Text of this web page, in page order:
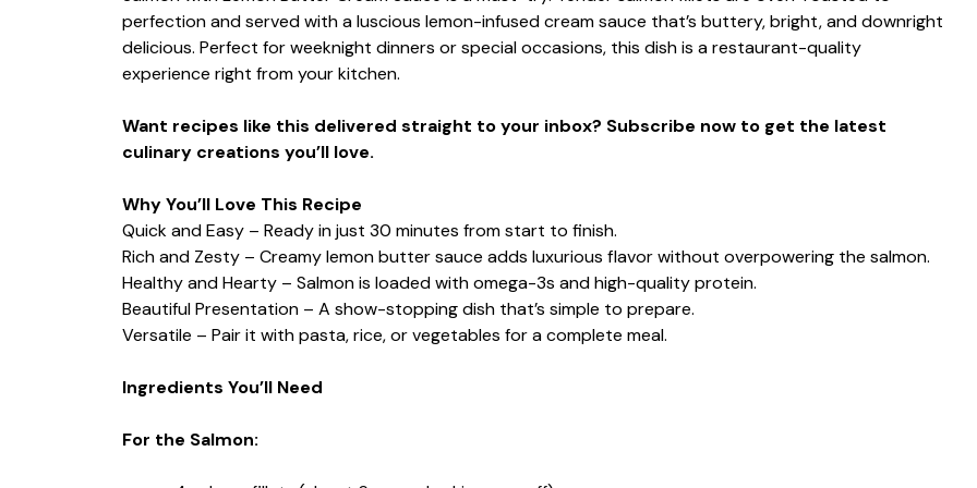
perfection and served with a luscious lemon-infused cream sauce that’s buttery, bright, and downright
delicious. Perfect for weeknight dinners or special occasions, this dish is a restaurant-quality
experience right from your kitchen.
Want recipes like this delivered straight to your inbox? Subscribe now to get the latest
culinary creations you’ll love.
Why You’ll Love This Recipe
Quick and Easy – Ready in just 30 minutes from start to finish.
Rich and Zesty – Creamy lemon butter sauce adds luxurious flavor without overpowering the salmon.
Healthy and Hearty – Salmon is loaded with omega-3s and high-quality protein.
Beautiful Presentation – A show-stopping dish that’s simple to prepare.
Versatile – Pair it with pasta, rice, or vegetables for a complete meal.
Ingredients You’ll Need
For the Salmon: